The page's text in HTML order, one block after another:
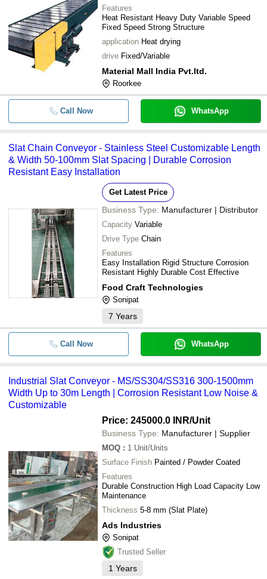
Features
Heat Resistant Heavy Duty Variable Speed
Fixed Speed Strong Structure
application Heat drying
drive Fixed/Variable
Material Mall India Pvt.ltd.
Roorkee
Call Now WhatsApp
Slat Chain Conveyor - Stainless Steel Customizable Length
& Width 50-100mm Slat Spacing | Durable Corrosion
Resistant Easy Installation
Get Latest Price
Business Type: Manufacturer | Distributor
Capacity Variable
Drive Type Chain
Features
Easy Installation Rigid Structure Corrosion
Resistant Highly Durable Cost Effective
Food Craft Technologies
Sonipat
7 Years
Call Now WhatsApp
Industrial Slat Conveyor - MS/SS304/SS316 300-1500mm
Width Up to 30m Length | Corrosion Resistant Low Noise &
Customizable
Price: 245000.0 INR/Unit
Business Type: Manufacturer | Supplier
MOQ : 1 Unit/Units
Surface Finish Painted / Powder Coated
Features
Durable Construction High Load Capacity Low
Maintenance
Thickness 5-8 mm (Slat Plate)
Ads Industries
Sonipat
Trusted Seller
1 Years